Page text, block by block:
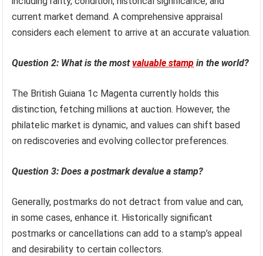
current market demand. A comprehensive appraisal
considers each element to arrive at an accurate valuation.
Question 2: What is the mostvaluable stamp in the world?
The British Guiana 1c Magenta currently holds this
distinction, fetching millions at auction. However, the
philatelic market is dynamic, and values can shift based
on rediscoveries and evolving collector preferences.
Question 3: Does a postmark devalue a stamp?
Generally, postmarks do not detract from value and can,
in some cases, enhance it. Historically significant
postmarks or cancellations can add to a stamp’s appeal
and desirability to certain collectors.